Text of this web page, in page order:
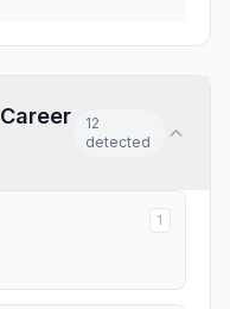
Career
12
detected
1